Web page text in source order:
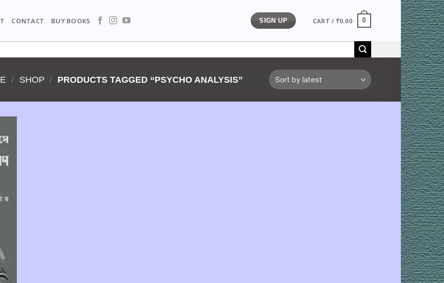
CONTACT BUY BOOKS SIGN UP CART / ₹0.00 0
/ SHOP / PRODUCTS TAGGED “PSYCHO ANALYSIS”